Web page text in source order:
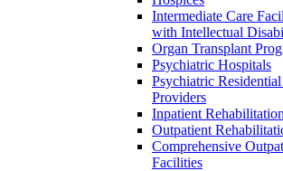
Intermediate Care
with Intellectual
Organ Transplant
Psychiatric Hospitals
Psychiatric
Providers
Inpatient
Outpatient
Comprehensive
Facilities